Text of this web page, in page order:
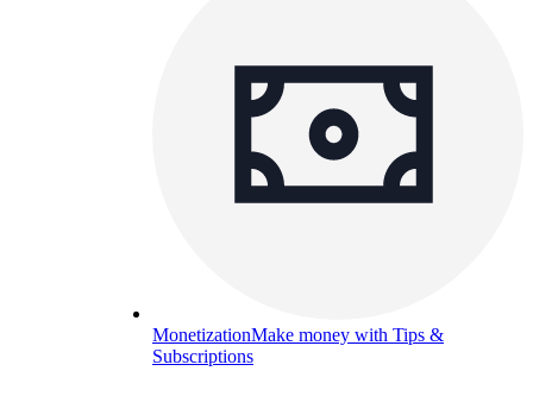
MonetizationMake money with Tips &
Subscriptions